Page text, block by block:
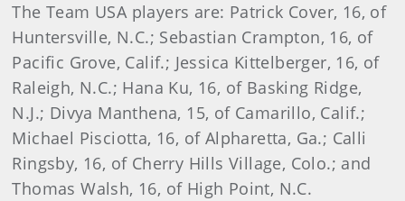
The Team USA players are: Patrick Cover, 16, of
Huntersville, N.C.; Sebastian Crampton, 16, of
Pacific Grove, Calif.; Jessica Kittelberger, 16, of
Raleigh, N.C.; Hana Ku, 16, of Basking Ridge,
N.J.; Divya Manthena, 15, of Camarillo, Calif.;
Michael Pisciotta, 16, of Alpharetta, Ga.; Calli
Ringsby, 16, of Cherry Hills Village, Colo.; and
Thomas Walsh, 16, of High Point, N.C.